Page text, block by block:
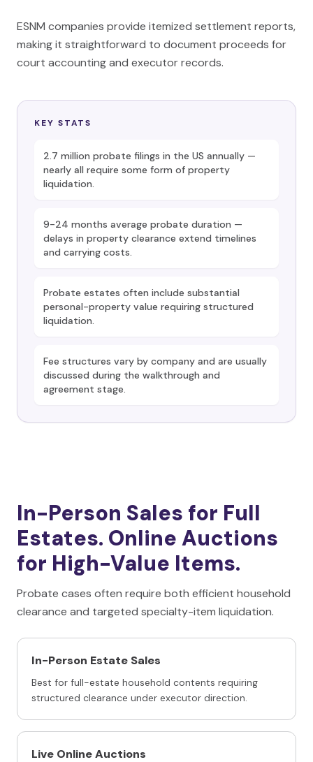
ESNM companies provide itemized settlement reports,
making it straightforward to document proceeds for
court accounting and executor records.
KEY STATS
2.7 million probate filings in the US annually —
nearly all require some form of property
liquidation.
9-24 months average probate duration —
delays in property clearance extend timelines
and carrying costs.
Probate estates often include substantial
personal-property value requiring structured
liquidation.
Fee structures vary by company and are usually
discussed during the walkthrough and
agreement stage.
In-Person Sales for Full
Estates. Online Auctions
for High-Value Items.
Probate cases often require both efficient household
clearance and targeted specialty-item liquidation.
In-Person Estate Sales
Best for full-estate household contents requiring
structured clearance under executor direction.
Live Online Auctions